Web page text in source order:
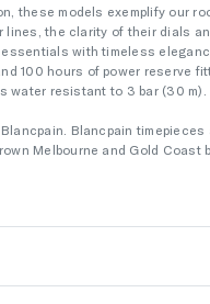
these models exemplify our
lines, the clarity of their dials
with timeless
100 hours of power reserve
water resistant to 3 bar (30 m).
Blancpain timepieces
Melbourne and Gold Coast